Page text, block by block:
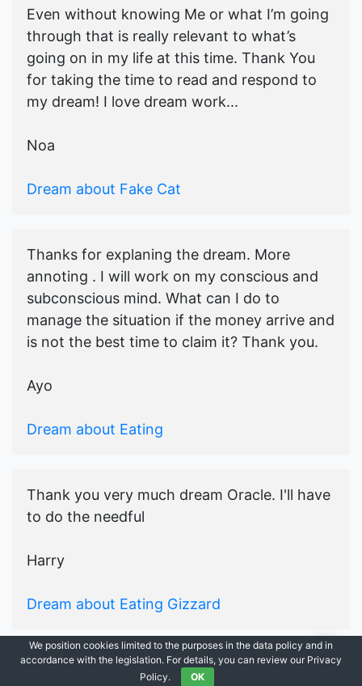
Even without knowing Me or what I’m going
through that is really relevant to what’s
going on in my life at this time. Thank You
for taking the time to read and respond to
my dream! I love dream work...
Noa
Dream about Fake Cat
Thanks for explaning the dream. More
annoting . I will work on my conscious and
subconscious mind. What can I do to
manage the situation if the money arrive and
is not the best time to claim it? Thank you.
Ayo
Dream about Eating
Thank you very much dream Oracle. I'll have
to do the needful
Harry
Dream about Eating Gizzard
Ask Dream Oracle|All Rights Reserved.
We position cookies limited to the purposes in the data policy and in
accordance with the legislation. For details, you can review our Privacy
Policy.
OK